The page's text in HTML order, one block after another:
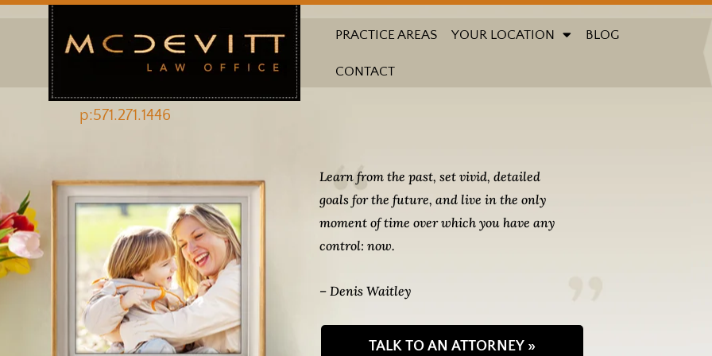
PRACTICE AREAS YOUR LOCATION BLOG
CONTACT
p:571.271.1446
Learn from the past, set vivid, detailed
goals for the future, and live in the only
moment of time over which you have any
control: now.
– Denis Waitley
TALK TO AN ATTORNEY »